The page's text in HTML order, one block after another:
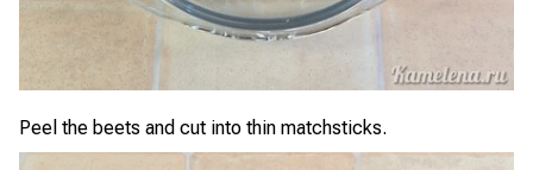
Peel the beets and cut into thin matchsticks.